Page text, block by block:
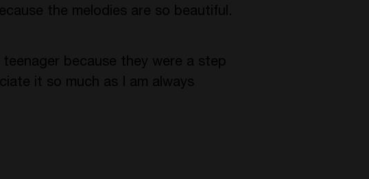
the melodies are so beautiful.
because they were a step
it so much as I am always